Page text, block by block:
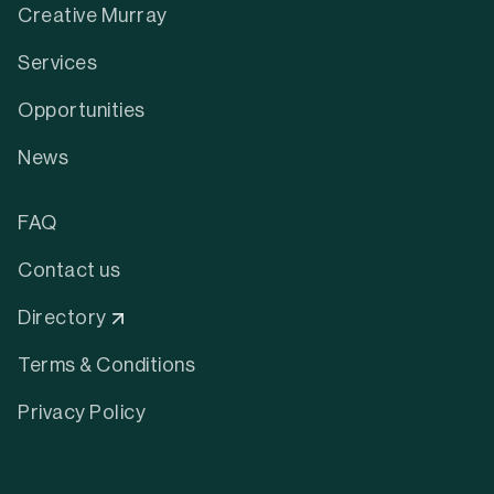
Creative Murray
Services
Opportunities
News
FAQ
Contact us
Directory
Terms & Conditions
Privacy Policy